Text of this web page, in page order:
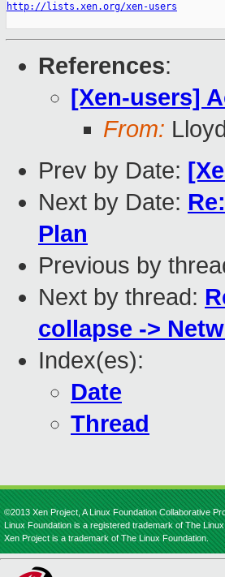
http://lists.xen.org/xen-users
References:
[Xen-users]
From:
Prev by Date:
Next by Date:
Plan
Previous by
Next by thread:
collapse ->
Index(es):
Date
Thread
©2013 Xen Project, A Linux Foundation Collaborative
Linux Foundation is a registered trademark of The
Xen Project is a trademark of The Linux Foundation.